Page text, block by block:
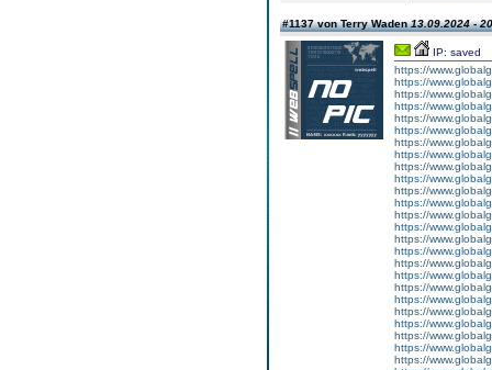
#1137 von Terry Waden13.09.2024 -
IP: saved
https://
https://
https://
https://
https://
https://
https://
https://
https://
https://
https://
https://
https://
https://
https://
https://
https://
https://
https://
https://
https://
https://
https://
https://
https://